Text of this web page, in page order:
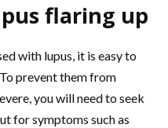
flaring up
with lupus, it is easy to
prevent them from
you will need to seek
for symptoms such as